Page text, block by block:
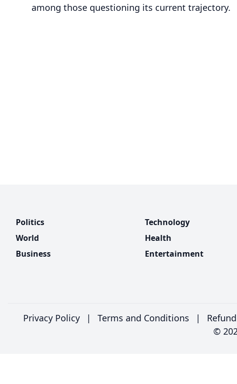
among those questioning its current trajectory.
Politics
World
Business
Technology
Health
Entertainment
Privacy Policy | Terms and Conditions |
©